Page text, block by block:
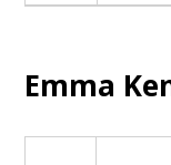
Emma